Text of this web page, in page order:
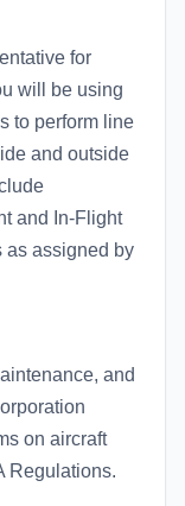
for
will be using
to perform line
and outside
and In-Flight
as assigned by
and
on aircraft
Regulations.